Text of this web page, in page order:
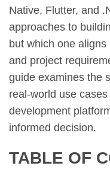
Native, Flutter, and
approaches to
but which one aligns
and project
guide examines the
real-world use
development
informed decision.
TABLE OF